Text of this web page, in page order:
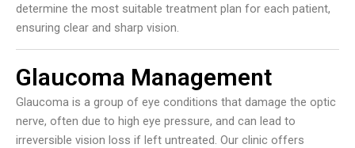
determine the most suitable treatment plan for each patient,
ensuring clear and sharp vision.
Glaucoma Management
Glaucoma is a group of eye conditions that damage the optic
nerve, often due to high eye pressure, and can lead to
irreversible vision loss if left untreated. Our clinic offers